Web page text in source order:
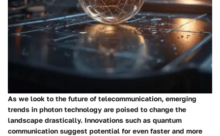
As we look to the future of telecommunication, emerging
trends in photon technology are poised to change the
landscape drastically. Innovations such as quantum
communication suggest potential for even faster and more